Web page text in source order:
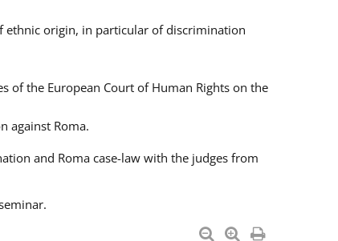
ethnic origin, in particular of discrimination
of the European Court of Human Rights on the
against Roma.
and Roma case-law with the judges from